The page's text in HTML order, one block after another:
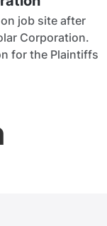
job site after
Corporation.
for the Plaintiffs